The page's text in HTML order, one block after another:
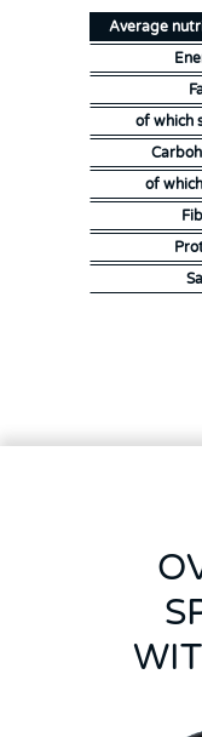
Average
of which
of